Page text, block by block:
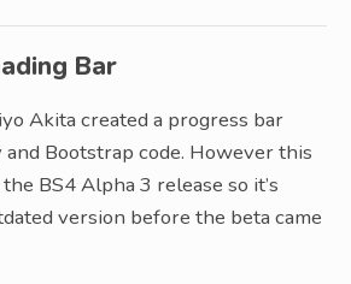
Bar
Akita created a progress bar
Bootstrap code. However this
BS4 Alpha 3 release so it’s
version before the beta came